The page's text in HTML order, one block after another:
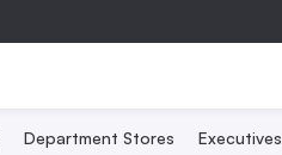
Department Stores Executives